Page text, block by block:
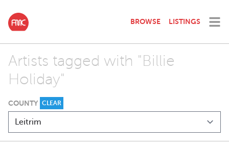
BROWSE LISTINGS
Artists tagged with "Billie
Holiday"
COUNTY CLEAR